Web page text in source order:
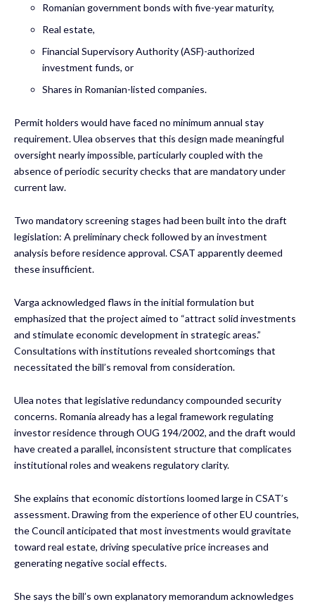
Romanian government bonds with five-year maturity,
Real estate,
Financial Supervisory Authority (ASF)-authorized
investment funds, or
Shares in Romanian-listed companies.
Permit holders would have faced no minimum annual stay
requirement. Ulea observes that this design made meaningful
oversight nearly impossible, particularly coupled with the
absence of periodic security checks that are mandatory under
current law.
Two mandatory screening stages had been built into the draft
legislation: A preliminary check followed by an investment
analysis before residence approval. CSAT apparently deemed
these insufficient.
Varga acknowledged flaws in the initial formulation but
emphasized that the project aimed to “attract solid investments
and stimulate economic development in strategic areas.”
Consultations with institutions revealed shortcomings that
necessitated the bill’s removal from consideration.
Ulea notes that legislative redundancy compounded security
concerns. Romania already has a legal framework regulating
investor residence through OUG 194/2002, and the draft would
have created a parallel, inconsistent structure that complicates
institutional roles and weakens regulatory clarity.
She explains that economic distortions loomed large in CSAT’s
assessment. Drawing from the experience of other EU countries,
the Council anticipated that most investments would gravitate
toward real estate, driving speculative price increases and
generating negative social effects.
She says the bill’s own explanatory memorandum acknowledges